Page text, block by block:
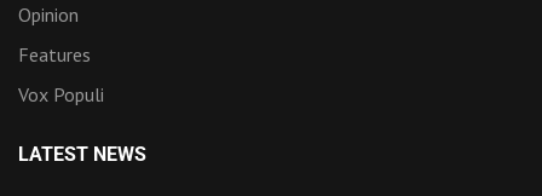
Opinion
Features
Vox Populi
LATEST NEWS